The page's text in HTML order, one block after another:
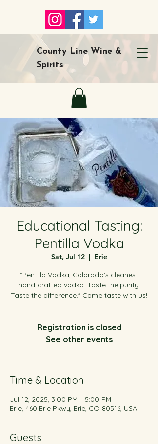
County Line Wine &
Spirits
Educational Tasting:
Pentilla Vodka
Sat, Jul 12
  |
Erie
"Pentilla Vodka, Colorado's cleanest
hand-crafted vodka. Taste the purity.
Taste the difference." Come taste with us!
Registration is closed
See other events
Time & Location
Jul 12, 2025, 3:00 PM – 5:00 PM
Erie, 460 Erie Pkwy, Erie, CO 80516, USA
Guests